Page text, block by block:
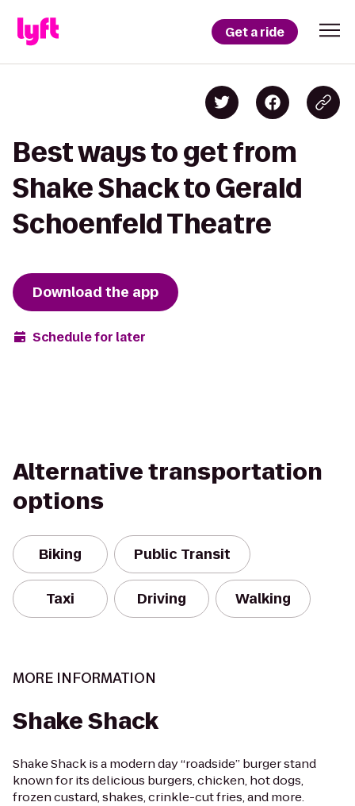
Get a ride
Best ways to get from
Shake Shack to Gerald
Schoenfeld Theatre
Download the app
Schedule for later
Alternative transportation
options
Biking Public Transit
Taxi Driving Walking
MORE INFORMATION
Shake Shack
Shake Shack is a modern day “roadside” burger stand
known for its delicious burgers, chicken, hot dogs,
frozen custard, shakes, crinkle-cut fries, and more.